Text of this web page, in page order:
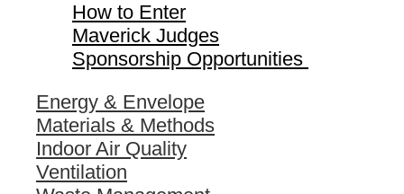
How to Enter
Maverick Judges
Sponsorship Opportunities
Energy & Envelope
Materials & Methods
Indoor Air Quality
Ventilation